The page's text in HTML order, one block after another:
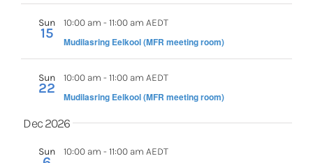
Sun
15
10:00 am - 11:00 am AEDT
Mudilasring Eelkool (MFR meeting room)
Sun
22
10:00 am - 11:00 am AEDT
Mudilasring Eelkool (MFR meeting room)
Dec 2026
Sun 10:00 am - 11:00 am AEDT